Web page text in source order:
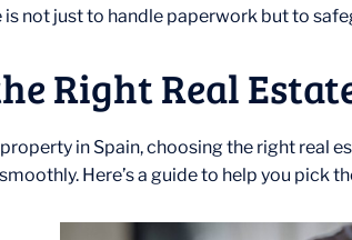
is not just to handle paperwork but to
Right Real
in Spain, choosing the right real
Here’s a guide to help you pick